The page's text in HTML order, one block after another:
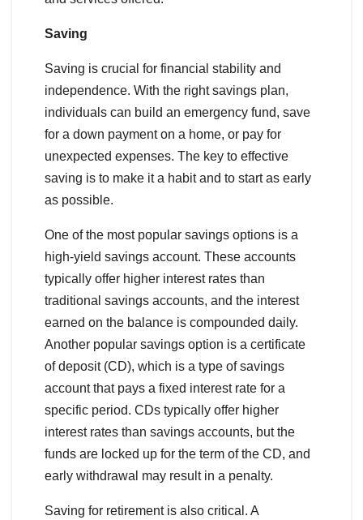
Saving
Saving is crucial for financial stability and
independence. With the right savings plan,
individuals can build an emergency fund, save
for a down payment on a home, or pay for
unexpected expenses. The key to effective
saving is to make it a habit and to start as early
as possible.
One of the most popular savings options is a
high-yield savings account. These accounts
typically offer higher interest rates than
traditional savings accounts, and the interest
earned on the balance is compounded daily.
Another popular savings option is a certificate
of deposit (CD), which is a type of savings
account that pays a fixed interest rate for a
specific period. CDs typically offer higher
interest rates than savings accounts, but the
funds are locked up for the term of the CD, and
early withdrawal may result in a penalty.
Saving for retirement is also critical. A